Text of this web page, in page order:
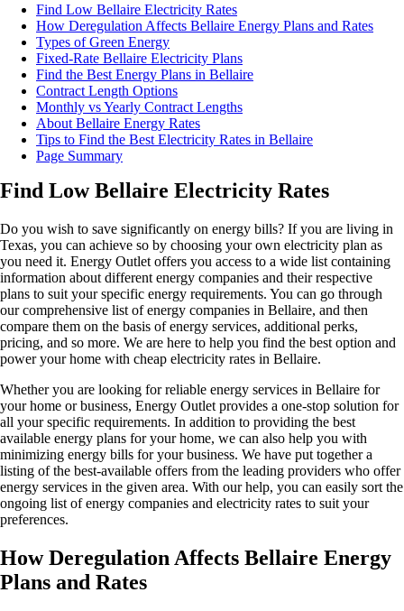
Find Low Bellaire Electricity Rates
How Deregulation Affects Bellaire Energy Plans and Rates
Types of Green Energy
Fixed-Rate Bellaire Electricity Plans
Find the Best Energy Plans in Bellaire
Contract Length Options
Monthly vs Yearly Contract Lengths
About Bellaire Energy Rates
Tips to Find the Best Electricity Rates in Bellaire
Page Summary
Find Low Bellaire Electricity Rates
Do you wish to save significantly on energy bills? If you are living in
Texas, you can achieve so by choosing your own electricity plan as
you need it. Energy Outlet offers you access to a wide list containing
information about different energy companies and their respective
plans to suit your specific energy requirements. You can go through
our comprehensive list of energy companies in Bellaire, and then
compare them on the basis of energy services, additional perks,
pricing, and so more. We are here to help you find the best option and
power your home with cheap electricity rates in Bellaire.
Whether you are looking for reliable energy services in Bellaire for
your home or business, Energy Outlet provides a one-stop solution for
all your specific requirements. In addition to providing the best
available energy plans for your home, we can also help you with
minimizing energy bills for your business. We have put together a
listing of the best-available offers from the leading providers who offer
energy services in the given area. With our help, you can easily sort the
ongoing list of energy companies and electricity rates to suit your
preferences.
How Deregulation Affects Bellaire Energy
Plans and Rates